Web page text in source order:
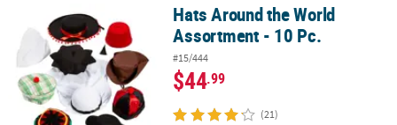
Hats Around the World Assortment - 10 Pc.
Hats Around the World
Assortment - 10 Pc.
#15/444
$44.99
(21)